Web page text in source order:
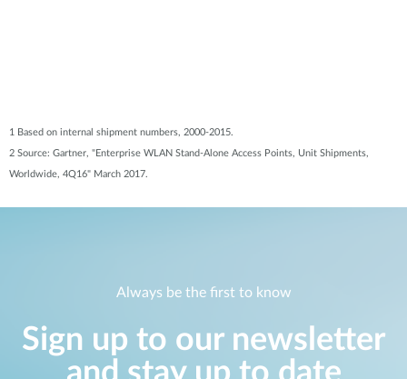
1 Based on internal shipment numbers, 2000-2015.
2 Source: Gartner, "Enterprise WLAN Stand-Alone Access Points, Unit Shipments,
Worldwide, 4Q16" March 2017.
Always be the first to know
Sign up to our newsletter
and stay up to date